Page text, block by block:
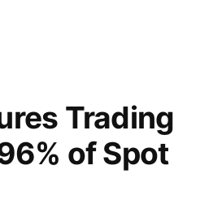
Trading
of Spot